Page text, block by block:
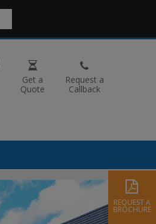
Get a
Quote
Request a
Callback
REQUEST A
BROCHURE